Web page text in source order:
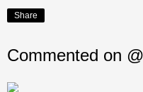
Share
Commented on